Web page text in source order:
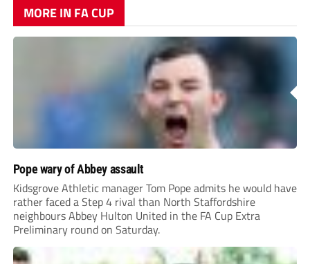
MORE IN FA CUP
Pope wary of Abbey assault
Kidsgrove Athletic manager Tom Pope admits he would have
rather faced a Step 4 rival than North Staffordshire
neighbours Abbey Hulton United in the FA Cup Extra
Preliminary round on Saturday.